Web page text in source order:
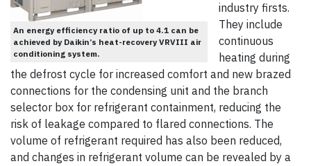
An energy efficiency ratio of up to 4.1 can be
achieved by Daikin’s heat-recovery VRVIII air
conditioning system.
industry firsts.
They include
continuous
heating during
the defrost cycle for increased comfort and new brazed
connections for the condensing unit and the branch
selector box for refrigerant containment, reducing the
risk of leakage compared to flared connections. The
volume of refrigerant required has also been reduced,
and changes in refrigerant volume can be revealed by a